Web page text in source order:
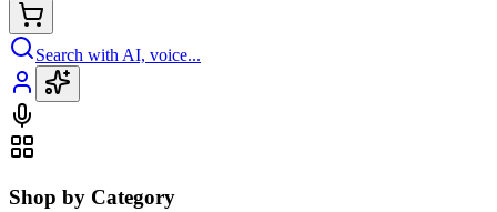
Search with AI, voice...
Shop by Category